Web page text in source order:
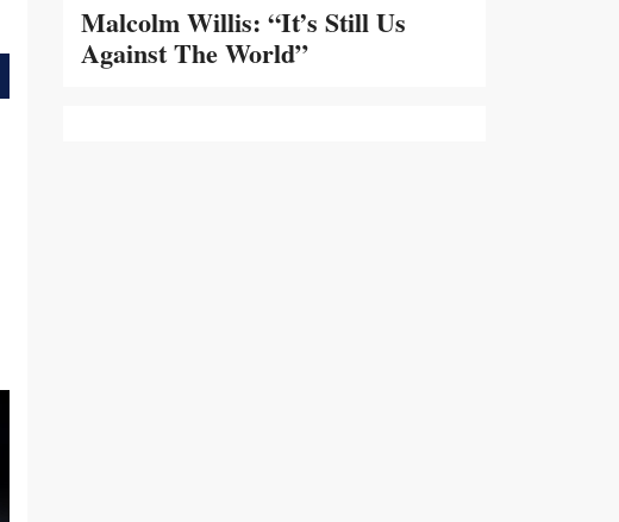
Malcolm Willis: “It’s Still Us
Against The World”